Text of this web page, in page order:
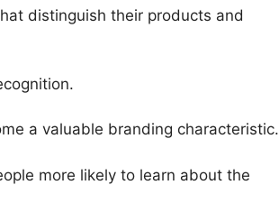
distinguish their products and
a valuable branding characteristic.
more likely to learn about the